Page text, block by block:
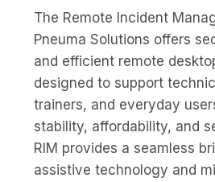
The Remote Incident
Pneuma Solutions offers
and efficient remote
designed to support
trainers, and everyday
stability, affordability, and
RIM provides a seamless
assistive technology and